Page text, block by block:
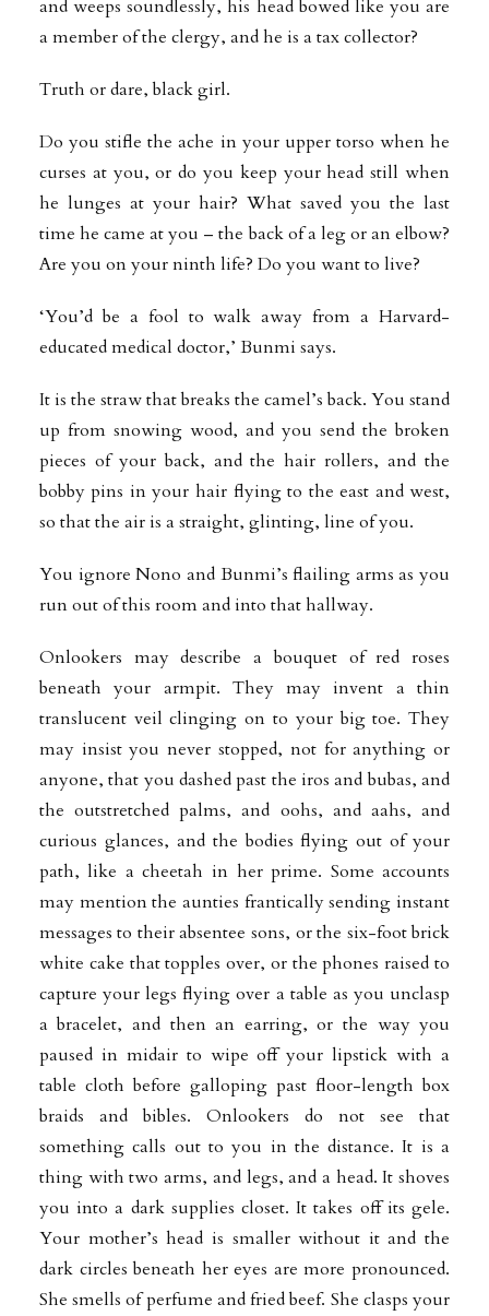
and weeps soundlessly, his head bowed like you are
a member of the clergy, and he is a tax collector?
Truth or dare, black girl.
Do you stifle the ache in your upper torso when he
curses at you, or do you keep your head still when
he lunges at your hair? What saved you the last
time he came at you – the back of a leg or an elbow?
Are you on your ninth life? Do you want to live?
‘You’d be a fool to walk away from a Harvard-
educated medical doctor,’ Bunmi says.
It is the straw that breaks the camel’s back. You stand
up from snowing wood, and you send the broken
pieces of your back, and the hair rollers, and the
bobby pins in your hair flying to the east and west,
so that the air is a straight, glinting, line of you.
You ignore Nono and Bunmi’s flailing arms as you
run out of this room and into that hallway.
Onlookers may describe a bouquet of red roses
beneath your armpit. They may invent a thin
translucent veil clinging on to your big toe. They
may insist you never stopped, not for anything or
anyone, that you dashed past the iros and bubas, and
the outstretched palms, and oohs, and aahs, and
curious glances, and the bodies flying out of your
path, like a cheetah in her prime. Some accounts
may mention the aunties frantically sending instant
messages to their absentee sons, or the six-foot brick
white cake that topples over, or the phones raised to
capture your legs flying over a table as you unclasp
a bracelet, and then an earring, or the way you
paused in midair to wipe off your lipstick with a
table cloth before galloping past floor-length box
braids and bibles. Onlookers do not see that
something calls out to you in the distance. It is a
thing with two arms, and legs, and a head. It shoves
you into a dark supplies closet. It takes off its gele.
Your mother’s head is smaller without it and the
dark circles beneath her eyes are more pronounced.
She smells of perfume and fried beef. She clasps your